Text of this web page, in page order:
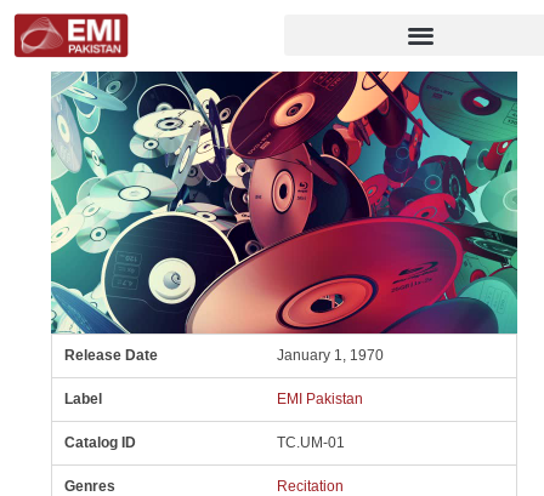
Release Date January 1, 1970
Label EMI Pakistan
Catalog ID TC.UM-01
Genres Recitation